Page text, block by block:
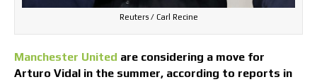
Reuters / Carl Recine
Manchester United are considering a move for
Arturo Vidal in the summer, according to reports in